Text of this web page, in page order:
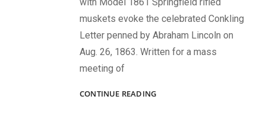
muskets evoke the celebrated Conkling
Letter penned by Abraham Lincoln on
Aug. 26, 1863. Written for a mass
meeting of
CONTINUE READINGLINCOLN’S